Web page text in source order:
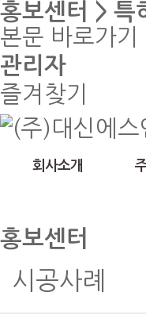
홍보센터 > 특
본문 바로가기
관리자
즐겨찾기
회사소개
홍보센터
시공사례